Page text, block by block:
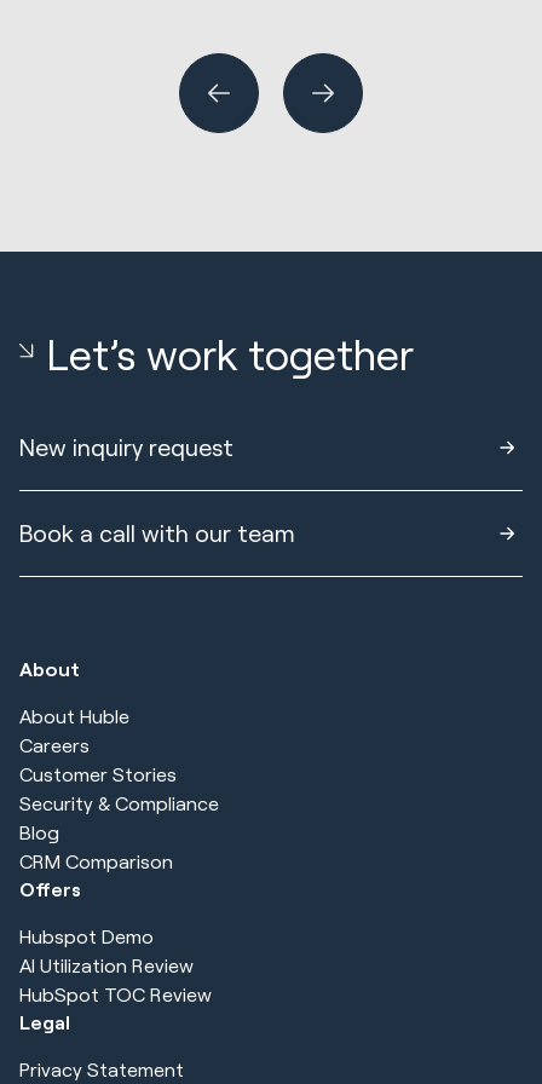
Let’s work together
New inquiry request
Book a call with our team
About
About Huble
Careers
Customer Stories
Security & Compliance
Blog
CRM Comparison
Offers
Hubspot Demo
AI Utilization Review
HubSpot TOC Review
Legal
Privacy Statement